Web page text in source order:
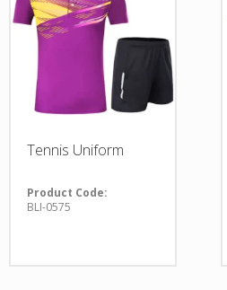
Tennis Uniform
Product Code:
BLI-0575